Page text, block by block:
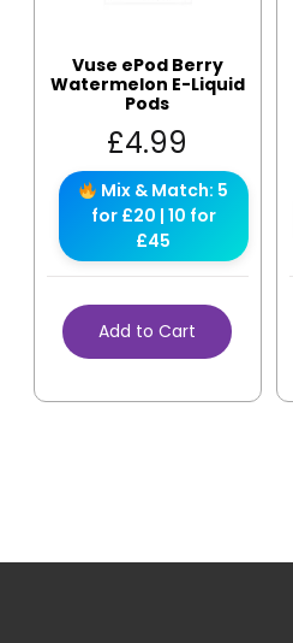
Vuse ePod Berry
Watermelon E-Liquid
Pods
£4.99
Mix & Match: 5
for £20 | 10 for
£45
Add to Cart